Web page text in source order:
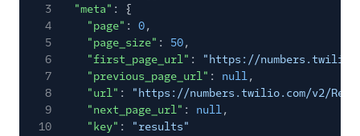
3
"meta" : {
4
"page" : 0,
5
"page_size" : 50,
6
"first_page_url" :
"https://
7
"previous_page_url" : null,
8
"url" :
"https://numbers.twilio.com/v2/
9
"next_page_url" : null,
10
"key" :
"results"